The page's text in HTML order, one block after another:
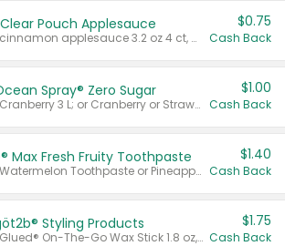
Pouch Applesauce
Valid on cinnamon applesauce 3.2 oz 4 ct, applesauce 3.2 oz 4 ct, no sugar added applesauce 3.2 oz 4 ct, or fruit smoothie mixed berry 4.2 oz 4 ct.
$0.75
Cash Back
Spray® Zero Sugar
Valid on Cranberry 3 L; or Cranberry or Strawberry Mango 10 oz 6 ct.
$1.00
Cash Back
Max Fresh Fruity Toothpaste
Valid on Watermelon Toothpaste or Pineapple Coconut, 4.5 oz.
$1.40
Cash Back
Styling Products
Valid on Glued® On-The-Go Wax Stick 1.8 oz, Blasting Freeze Spray® Extra Strong Rigid Hold for Spiked Styles 12 oz, Styling Spiking Glue Water-Resistant Bold Screaming Hold Spikes 6 oz, 2-in-1 Brow Gel & Edge Control Strong Hold Eyebrow & Hair Mascara 0.54 oz.
$1.75
Cash Back